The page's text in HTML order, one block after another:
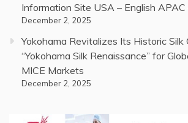
Information Site USA – English APAC
December 2, 2025
Yokohama Revitalizes Its Historic Silk
“Yokohama Silk Renaissance” for
MICE Markets
December 2, 2025